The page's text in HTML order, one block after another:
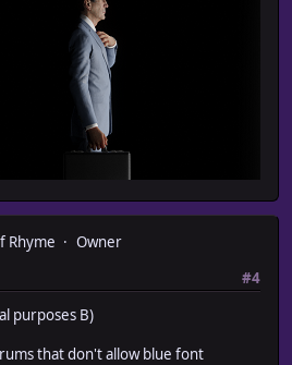
Rhyme
Owner
#4
purposes B)
that don't allow blue font